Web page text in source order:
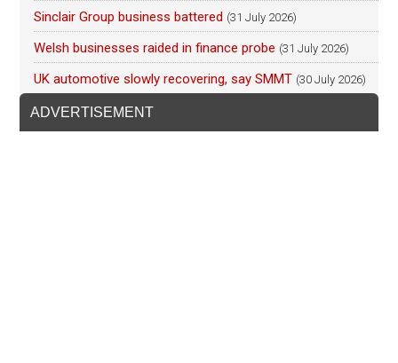
Sinclair Group business battered (31 July 2026)
Welsh businesses raided in finance probe (31 July 2026)
UK automotive slowly recovering, say SMMT (30 July 2026)
ADVERTISEMENT